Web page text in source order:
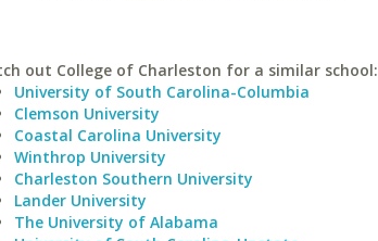
out College of Charleston for a similar school:
University of South Carolina-Columbia
Clemson University
Coastal Carolina University
Winthrop University
Charleston Southern University
Lander University
The University of Alabama